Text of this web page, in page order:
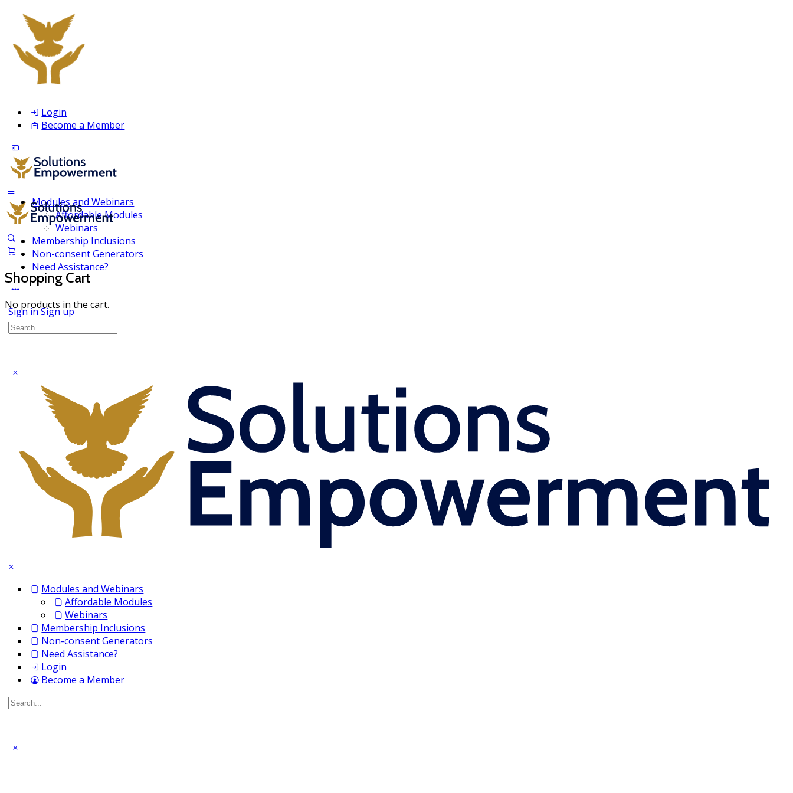
Login
Become a Member
Modules and Webinars
Affordable Modules
Webinars
Membership Inclusions
Non-consent Generators
Need Assistance?
Sign inSign up
Shopping Cart
No products in the cart.
Search
Modules and Webinars
Affordable Modules
Webinars
Membership Inclusions
Non-consent Generators
Need Assistance?
Login
Become a Member
Search